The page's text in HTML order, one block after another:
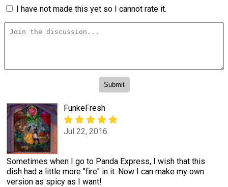
I have not made this yet so I cannot rate it.
FunkeFresh
Jul 22, 2016
Sometimes when I go to Panda Express, I wish that this
dish had a little more "fire" in it. Now I can make my own
version as spicy as I want!